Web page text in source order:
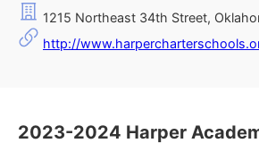
1215 Northeast 34th Street,
http://
2023-2024 Harper